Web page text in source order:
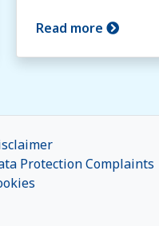
Read more
Protection Complaints